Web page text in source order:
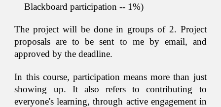
Blackboard participation -- 1%)
The project will be done in groups of 2. Project
proposals are to be sent to me by email, and
approved by the deadline.
In this course, participation means more than just
showing up. It also refers to contributing to
everyone's learning, through active engagement in